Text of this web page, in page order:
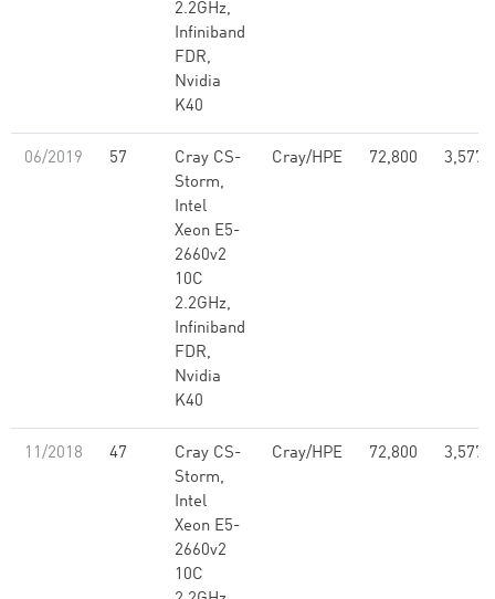
2.2GHz,
Infiniband
FDR,
Nvidia
K40
06/2019 57
Cray CS-
Storm,
Intel
Xeon E5-
2660v2
10C
2.2GHz,
Infiniband
FDR,
Nvidia
K40
Cray/HPE 72,800
11/2018 47
Cray CS-
Storm,
Intel
Xeon E5-
2660v2
10C
Cray/HPE 72,800